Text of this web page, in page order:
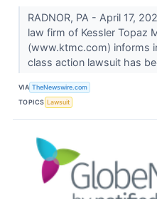
RADNOR, PA - April 17,
law firm of Kessler Topaz
(www.ktmc.com) informs
class action lawsuit has
VIA TheNewswire.com
TOPICS Lawsuit